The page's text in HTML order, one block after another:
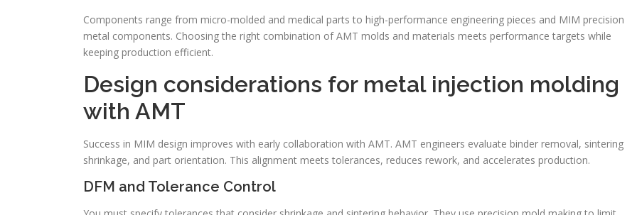
Components range from micro-molded and medical parts to high-performance engineering pieces and MIM precision
metal components. Choosing the right combination of AMT molds and materials meets performance targets while
keeping production efficient.
Design considerations for metal injection molding
with AMT
Success in MIM design improves with early collaboration with AMT. AMT engineers evaluate binder removal, sintering
shrinkage, and part orientation. This alignment meets tolerances, reduces rework, and accelerates production.
DFM and Tolerance Control